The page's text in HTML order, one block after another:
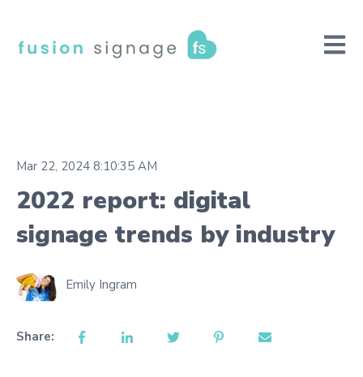
Open
Mar 22, 2024 8:10:35 AM
2022 report: digital
signage trends by industry
Emily Ingram
Share: